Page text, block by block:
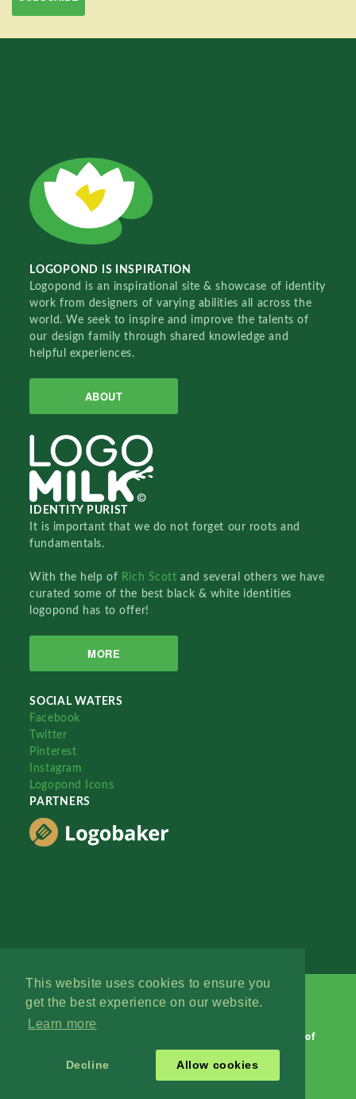
This website uses cookies to ensure you
get the best experience on our website.
Learn more
Decline Allow cookies
LOGOPOND IS INSPIRATION
Logopond is an inspirational site & showcase of identity
work from designers of varying abilities all across the
world. We seek to inspire and improve the talents of
our design family through shared knowledge and
helpful experiences.
ABOUT
IDENTITY PURIST
It is important that we do not forget our roots and
fundamentals.
With the help of Rich Scottand several others we have
curated some of the best black & white identities
logopond has to offer!
MORE
SOCIAL WATERS
Facebook
Twitter
Pinterest
Instagram
Logopond Icons
PARTNERS
Terms of